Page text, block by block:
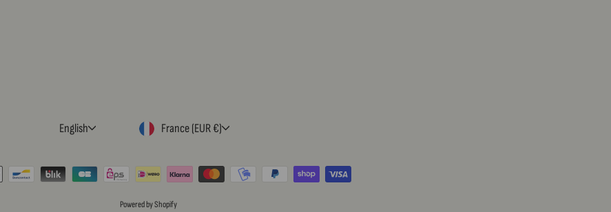
LANGUAGE
English CURRENCY
France (EUR €)
Powered by Shopify